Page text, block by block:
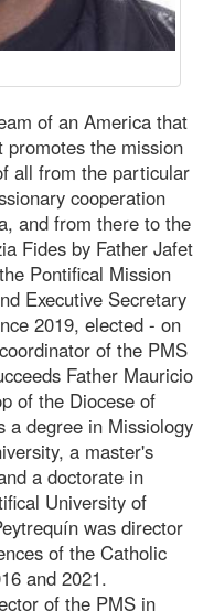
of an America that
promotes the mission
all from the particular
cooperation
and from there to the
Fides by Father Jafet
Pontifical Mission
Executive Secretary
2019, elected - on
of the PMS
Father Mauricio
of the Diocese of
a degree in Missiology
a master's
a doctorate in
University of
was director
of the Catholic
and 2021.
of the PMS in